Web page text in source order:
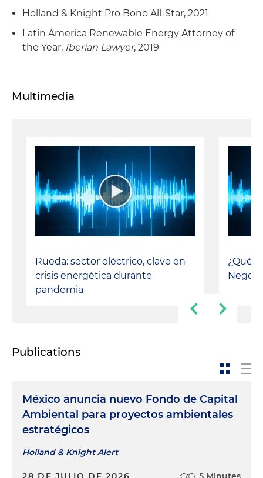
Holland & Knight Pro Bono All-Star, 2021
Latin America Renewable Energy Attorney of
the Year, Iberian Lawyer, 2019
Multimedia
Rueda: sector eléctrico, clave en
crisis energética durante
pandemia
¿Qué
Publications
México anuncia nuevo Fondo de Capital
Ambiental para proyectos ambientales
estratégicos
Holland & Knight Alert